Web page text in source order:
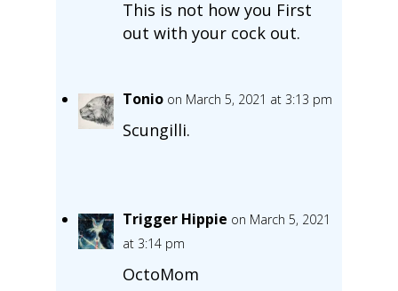
This is not how you First
out with your cock out.
Tonio on March 5, 2021 at 3:13 pm
Scungilli.
Trigger Hippie on March 5, 2021
at 3:14 pm
OctoMom